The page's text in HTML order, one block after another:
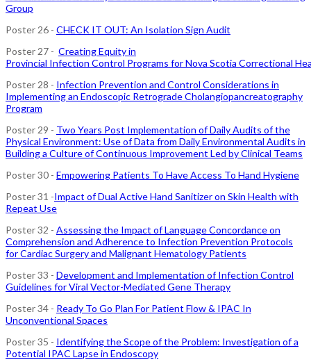
Group
Poster 26 - CHECK IT OUT: An Isolation Sign Audit
Poster 27 - Creating Equity in
Provincial Infection Control Programs for Nova Scotia Correctional
Poster 28 - Infection Prevention and Control Considerations in
Implementing an Endoscopic Retrograde Cholangiopancreatography
Program
Poster 29 - Two Years Post Implementation of Daily Audits of the
Physical Environment: Use of Data from Daily Environmental Audits in
Building a Culture of Continuous Improvement Led by Clinical Teams
Poster 30 - Empowering Patients To Have Access To Hand Hygiene
Poster 31 -Impact of Dual Active Hand Sanitizer on Skin Health with
Repeat Use
Poster 32 - Assessing the Impact of Language Concordance on
Comprehension and Adherence to Infection Prevention Protocols
for Cardiac Surgery and Malignant Hematology Patients
Poster 33 - Development and Implementation of Infection Control
Guidelines for Viral Vector-Mediated Gene Therapy
Poster 34 - Ready To Go Plan For Patient Flow & IPAC In
Unconventional Spaces
Poster 35 - Identifying the Scope of the Problem: Investigation of a
Potential IPAC Lapse in Endoscopy